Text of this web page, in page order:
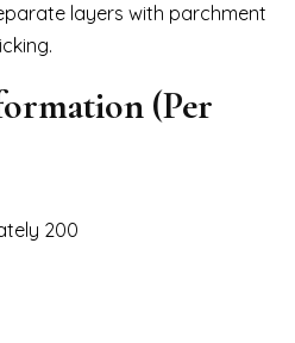
layers with parchment
(Per
200